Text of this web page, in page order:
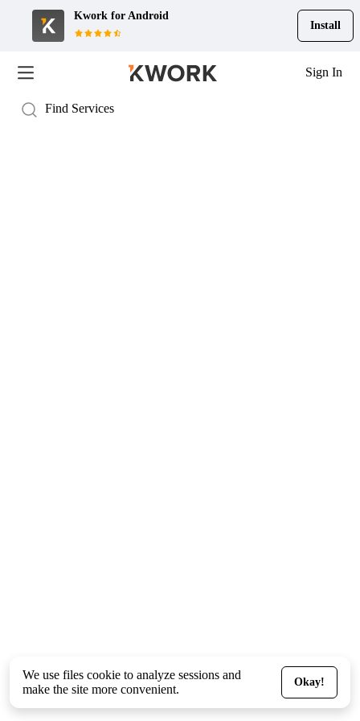
Kwork for Android
Install
Sign In
We use files cookie to analyze sessions and
make the site more convenient.
Okay!